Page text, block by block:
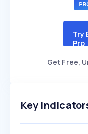
Try
Pro
Get Free,
Key